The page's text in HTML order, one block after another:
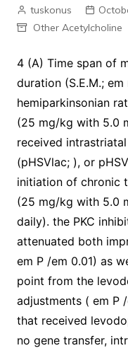
tuskonus
Other Acetylcholine
4 (A) Time span of
duration (S.E.M.;
hemiparkinsonian
(25 mg/kg with 5.0
received
(pHSVlac; ), or
initiation of chronic
(25 mg/kg with 5.0
daily). the PKC
attenuated both
em P /em 0.01) as
point from the
adjustments ( em P
that received
no gene transfer,